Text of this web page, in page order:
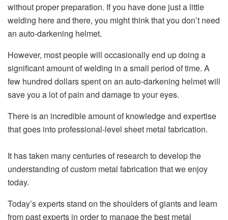
without proper preparation. If you have done just a little
welding here and there, you might think that you don’t need
an auto-darkening helmet.
However, most people will occasionally end up doing a
significant amount of welding in a small period of time. A
few hundred dollars spent on an auto-darkening helmet will
save you a lot of pain and damage to your eyes.
There is an incredible amount of knowledge and expertise
that goes into professional-level sheet metal fabrication.
It has taken many centuries of research to develop the
understanding of custom metal fabrication that we enjoy
today.
Today’s experts stand on the shoulders of giants and learn
from past experts in order to manage the best metal